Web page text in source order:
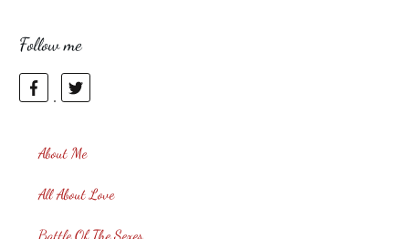
Follow me
About Me
All About Love
Battle Of The Sexes